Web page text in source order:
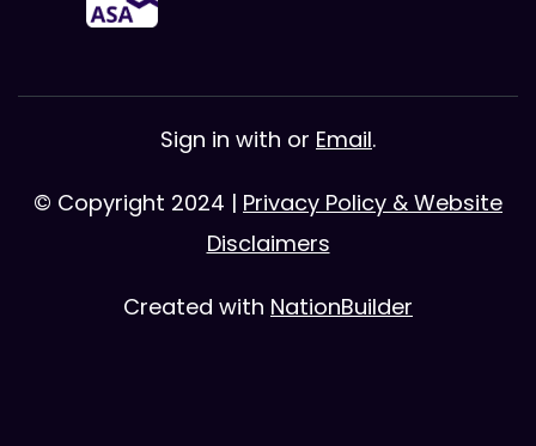
Sign in with or Email.
© Copyright 2024 | Privacy Policy & Website
Disclaimers
Created with NationBuilder